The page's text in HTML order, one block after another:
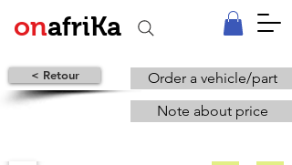
onafriKa
< Retour
Order a vehicle/part
Note about price